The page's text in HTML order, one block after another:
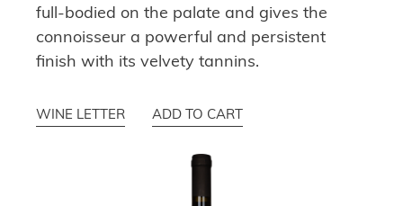
full-bodied on the palate and gives the
connoisseur a powerful and persistent
finish with its velvety tannins.
WINE LETTER ADD TO CART